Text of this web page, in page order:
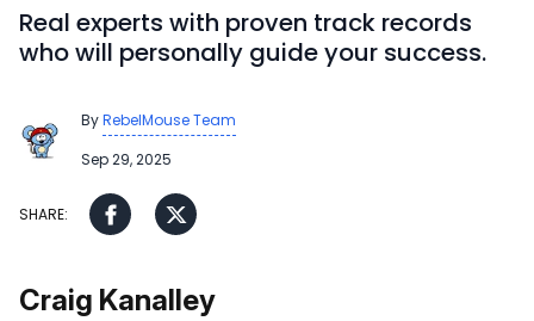
Real experts with proven track records
who will personally guide your success.
ByRebelMouse Team
Sep 29, 2025
Craig Kanalley